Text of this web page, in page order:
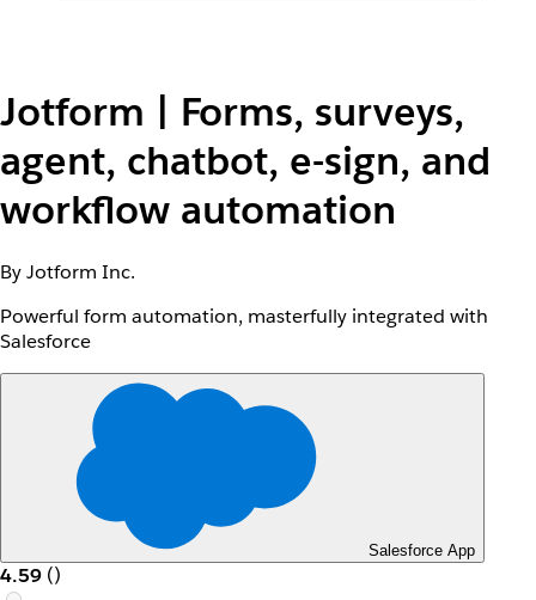
Jotform | Forms, surveys,
agent, chatbot, e-sign, and
workflow automation
By Jotform Inc.
Powerful form automation, masterfully integrated with
Salesforce
Salesforce App
4.59 ()